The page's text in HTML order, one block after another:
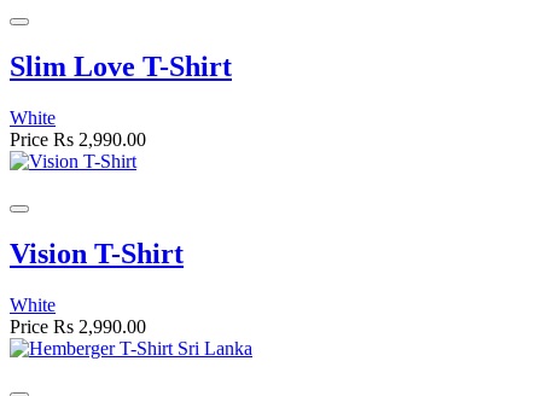
Slim Love T-Shirt
White
Price Rs 2,990.00
Vision T-Shirt
White
Price Rs 2,990.00